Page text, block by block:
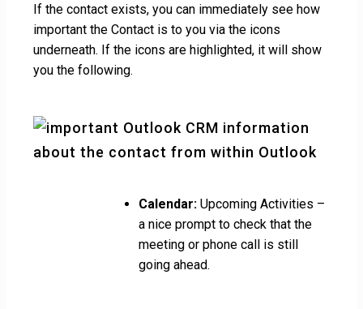
If the contact exists, you can immediately see how
important the Contact is to you via the icons
underneath. If the icons are highlighted, it will show
you the following.
Calendar: Upcoming Activities –
a nice prompt to check that the
meeting or phone call is still
going ahead.